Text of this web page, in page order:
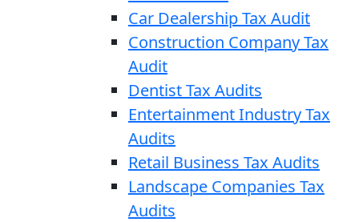
Car Dealership Tax Audit
Construction Company Tax
Audit
Dentist Tax Audits
Entertainment Industry Tax
Audits
Retail Business Tax Audits
Landscape Companies Tax
Audits